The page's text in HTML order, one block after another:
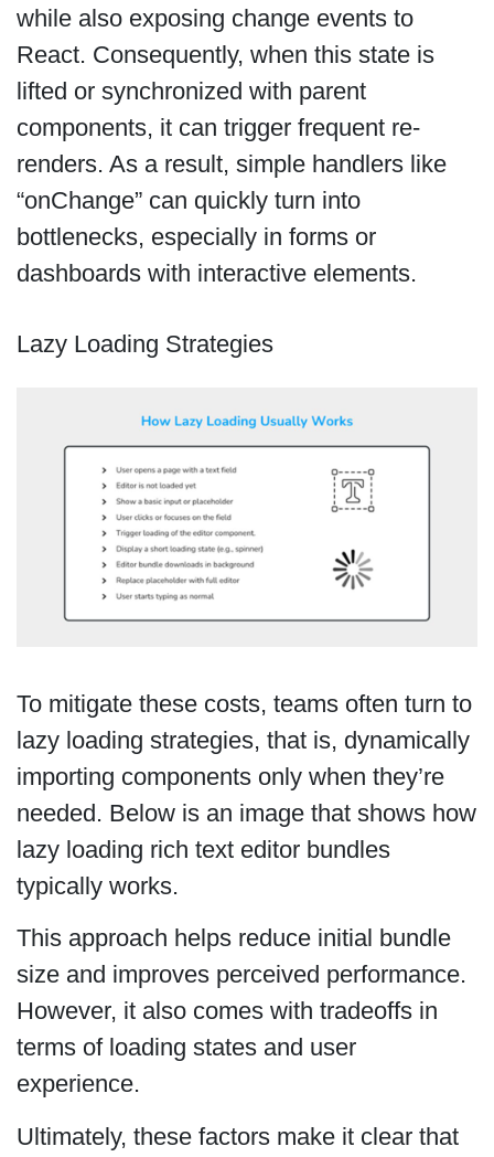
while also exposing change events to
React. Consequently, when this state is
lifted or synchronized with parent
components, it can trigger frequent re-
renders. As a result, simple handlers like
“onChange” can quickly turn into
bottlenecks, especially in forms or
dashboards with interactive elements.
Lazy Loading Strategies
To mitigate these costs, teams often turn to
lazy loading strategies, that is, dynamically
importing components only when they’re
needed. Below is an image that shows how
lazy loading rich text editor bundles
typically works.
This approach helps reduce initial bundle
size and improves perceived performance.
However, it also comes with tradeoffs in
terms of loading states and user
experience.
Ultimately, these factors make it clear that